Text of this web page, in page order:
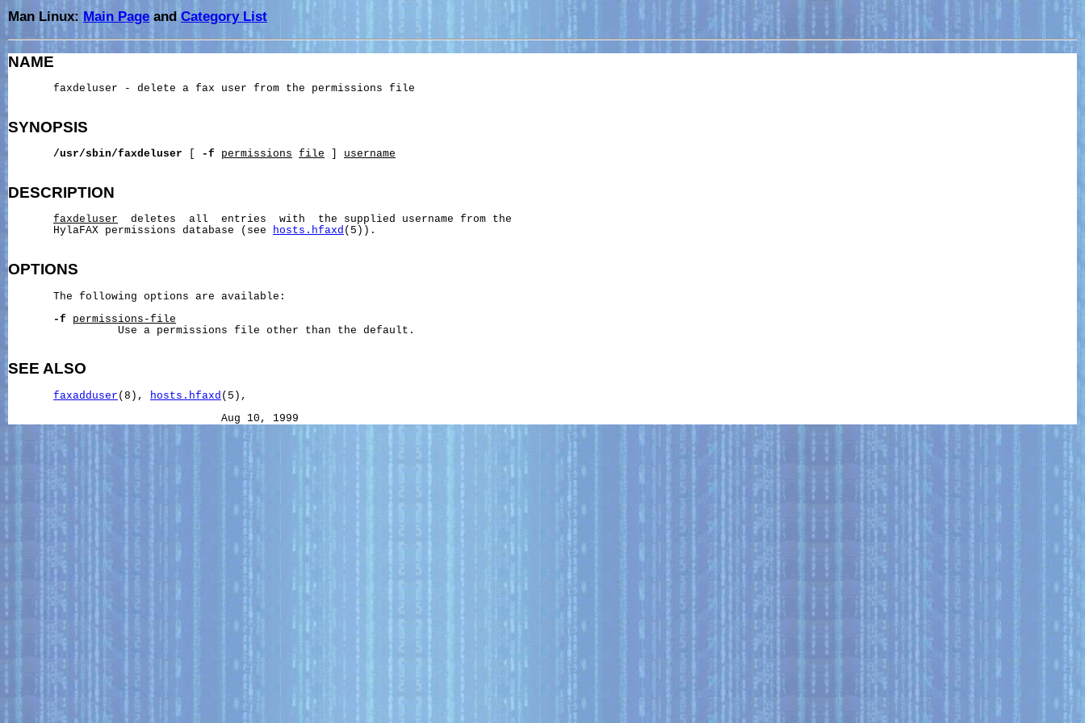
Man Linux: Main Page andCategory List
NAME
       faxdeluser - delete a fax user from the permissions file
SYNOPSIS
/usr/sbin/faxdeluser -f permissions file username
DESCRIPTION
faxdeluser
  deletes  all  entries  with  the supplied username from the
       HylaFAX permissions database (see
hosts.hfaxd (5)).
OPTIONS
       The following options are available:
-f
permissions-file
                 Use a permissions file other than the default.
SEE ALSO
faxadduser (8), hosts.hfaxd (5),